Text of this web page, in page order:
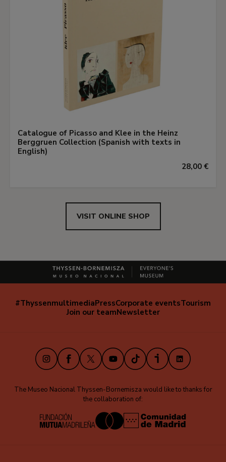
Catalogue of Picasso and Klee in the Heinz
Berggruen Collection (Spanish with texts in
English)
28,00 €
VISIT ONLINE SHOP
Navegación
#ThyssenmultimediaPressCorporate eventsTourism
Join our teamNewsletter
InstagramFacebook
X YoutubeTikTokiVooxLinkedIn
The Museo Nacional Thyssen-Bornemisza would like to thanks for
the collaboration of: